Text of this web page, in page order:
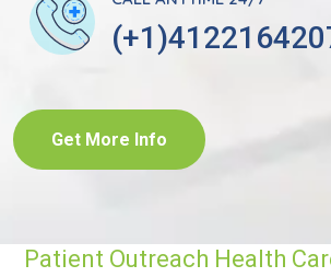
Get More Info
Patient Outreach Health